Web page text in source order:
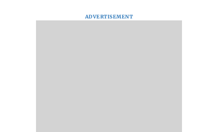
ADVERTISEMENT